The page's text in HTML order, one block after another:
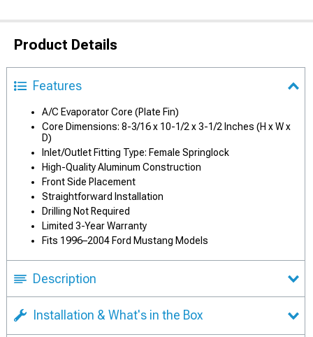
Product Details
Features
A/C Evaporator Core (Plate Fin)
Core Dimensions: 8-3/16 x 10-1/2 x 3-1/2 Inches (H x W x
D)
Inlet/Outlet Fitting Type: Female Springlock
High-Quality Aluminum Construction
Front Side Placement
Straightforward Installation
Drilling Not Required
Limited 3-Year Warranty
Fits 1996–2004 Ford Mustang Models
Description
Installation & What's in the Box